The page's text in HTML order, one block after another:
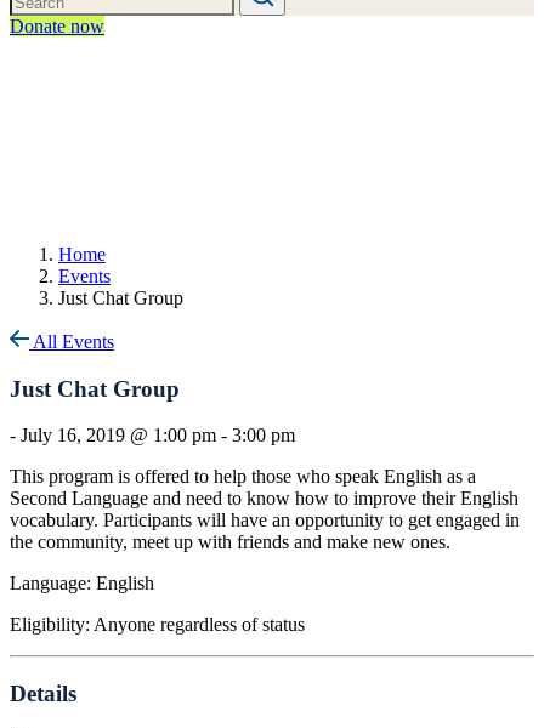
Donate now
Home
Events
Just Chat Group
All Events
Just Chat Group
- July 16, 2019 @ 1:00 pm - 3:00 pm
This program is offered to help those who speak English as a
Second Language and need to know how to improve their English
vocabulary. Participants will have an opportunity to get engaged in
the community, meet up with friends and make new ones.
Language: English
Eligibility: Anyone regardless of status
Details